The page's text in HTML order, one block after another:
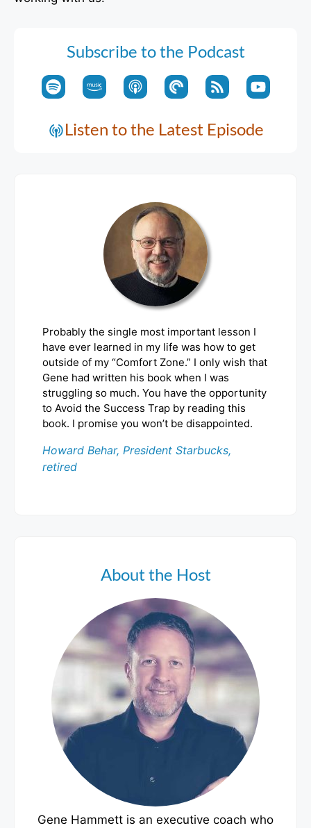
Subscribe to the Podcast
Listen to the Latest Episode
Probably the single most important lesson I
have ever learned in my life was how to get
outside of my “Comfort Zone.” I only wish that
Gene had written his book when I was
struggling so much. You have the opportunity
to Avoid the Success Trap by reading this
book. I promise you won’t be disappointed.
Howard Behar, President Starbucks,
retired
About the Host
Gene Hammett is an executive coach who